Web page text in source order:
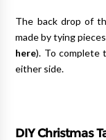
The back drop of
made by tying
here). To complete
either side.
DIY Christmas